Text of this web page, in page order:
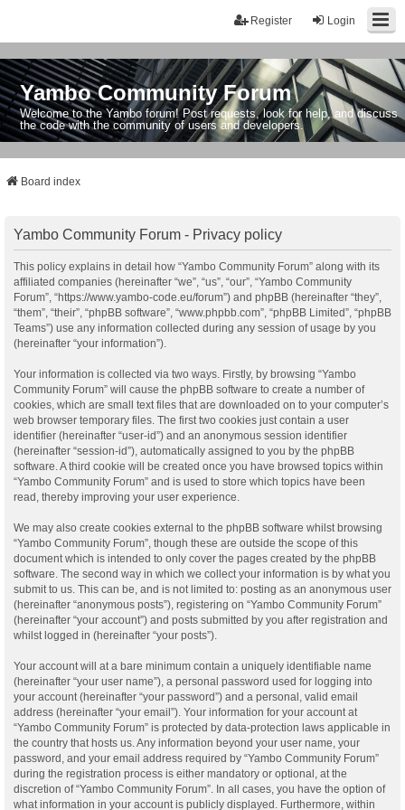
Login
Register
Yambo Community Forum
Welcome to the Yambo forum! Post requests, look for help, and discuss
the code with the community of users and developers.
Board index
Yambo Community Forum - Privacy policy
This policy explains in detail how “Yambo Community Forum” along with its
affiliated companies (hereinafter “we”, “us”, “our”, “Yambo Community
Forum”, “https://www.yambo-code.eu/forum”) and phpBB (hereinafter “they”,
“them”, “their”, “phpBB software”, “www.phpbb.com”, “phpBB Limited”, “phpBB
Teams”) use any information collected during any session of usage by you
(hereinafter “your information”).
Your information is collected via two ways. Firstly, by browsing “Yambo
Community Forum” will cause the phpBB software to create a number of
cookies, which are small text files that are downloaded on to your computer’s
web browser temporary files. The first two cookies just contain a user
identifier (hereinafter “user-id”) and an anonymous session identifier
(hereinafter “session-id”), automatically assigned to you by the phpBB
software. A third cookie will be created once you have browsed topics within
“Yambo Community Forum” and is used to store which topics have been
read, thereby improving your user experience.
We may also create cookies external to the phpBB software whilst browsing
“Yambo Community Forum”, though these are outside the scope of this
document which is intended to only cover the pages created by the phpBB
software. The second way in which we collect your information is by what you
submit to us. This can be, and is not limited to: posting as an anonymous user
(hereinafter “anonymous posts”), registering on “Yambo Community Forum”
(hereinafter “your account”) and posts submitted by you after registration and
whilst logged in (hereinafter “your posts”).
Your account will at a bare minimum contain a uniquely identifiable name
(hereinafter “your user name”), a personal password used for logging into
your account (hereinafter “your password”) and a personal, valid email
address (hereinafter “your email”). Your information for your account at
“Yambo Community Forum” is protected by data-protection laws applicable in
the country that hosts us. Any information beyond your user name, your
password, and your email address required by “Yambo Community Forum”
during the registration process is either mandatory or optional, at the
discretion of “Yambo Community Forum”. In all cases, you have the option of
what information in your account is publicly displayed. Furthermore, within